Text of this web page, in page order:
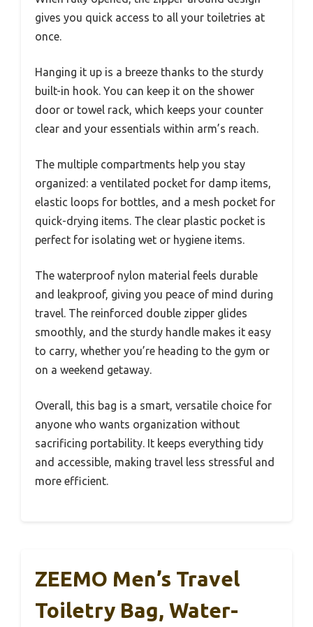
gives you quick access to all your toiletries at
once.
Hanging it up is a breeze thanks to the sturdy
built-in hook. You can keep it on the shower
door or towel rack, which keeps your counter
clear and your essentials within arm’s reach.
The multiple compartments help you stay
organized: a ventilated pocket for damp items,
elastic loops for bottles, and a mesh pocket for
quick-drying items. The clear plastic pocket is
perfect for isolating wet or hygiene items.
The waterproof nylon material feels durable
and leakproof, giving you peace of mind during
travel. The reinforced double zipper glides
smoothly, and the sturdy handle makes it easy
to carry, whether you’re heading to the gym or
on a weekend getaway.
Overall, this bag is a smart, versatile choice for
anyone who wants organization without
sacrificing portability. It keeps everything tidy
and accessible, making travel less stressful and
more efficient.
ZEEMO Men’s Travel
Toiletry Bag, Water-